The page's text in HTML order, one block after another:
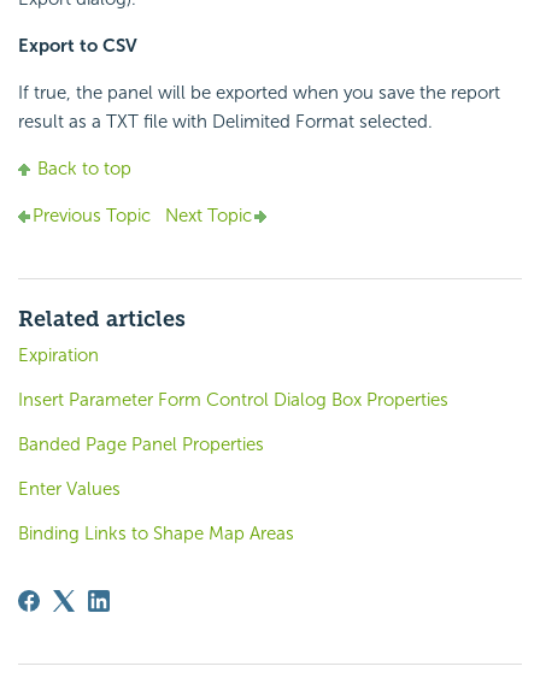
Export to CSV
If true, the panel will be exported when you save the report
result as a TXT file with Delimited Format selected.
Back to top
Previous Topic Next Topic
Related articles
Expiration
Insert Parameter Form Control Dialog Box Properties
Banded Page Panel Properties
Enter Values
Binding Links to Shape Map Areas